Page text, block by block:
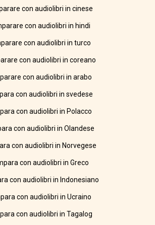
con audiolibri in cinese
con audiolibri in hindi
con audiolibri in turco
con audiolibri in coreano
con audiolibri in arabo
con audiolibri in svedese
con audiolibri in Polacco
con audiolibri in Olandese
con audiolibri in Norvegese
con audiolibri in Greco
con audiolibri in Indonesiano
con audiolibri in Ucraino
con audiolibri in Tagalog